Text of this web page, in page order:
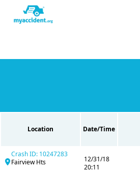
Location Date/Time
Crash ID: 10247283
Fairview Hts
12/31/18
20:11